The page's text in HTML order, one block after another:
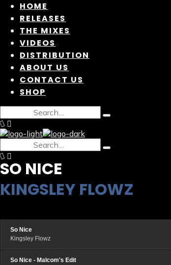
HOME
RELEASES
THE MIXES
VIDEOS
DISTRIBUTION
ABOUT US
CONTACT US
SHOP
SO NICE
KINGSLEY FLOWZ
So Nice
Kingsley Flowz
So Nice - Malcom's Edit